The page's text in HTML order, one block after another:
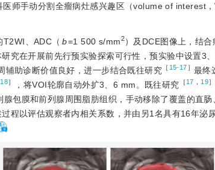
师手动分割全瘤病灶感兴趣区（volume of interest
T2WI、ADC（ b=1 500 s/mm2）及DCE图像上，结
究在开展前先行预实验探索可行性，预实验中设置3
辅助诊断价值良好，进一步结合既往研究 ［15-17］最终
18］ ，将VOI轮廓自动外扩3、6 mm。既往研究 ［17 ，19］
包膜和前列腺周围脂肪组织，手动移除了覆盖的直
程以评估观察者内相关系数，并由另1名具有16年泌